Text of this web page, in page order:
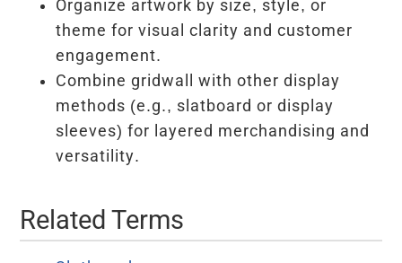
Organize artwork by size, style, or
theme for visual clarity and customer
engagement.
Combine gridwall with other display
methods (e.g., slatboard or display
sleeves) for layered merchandising and
versatility.
Related Terms